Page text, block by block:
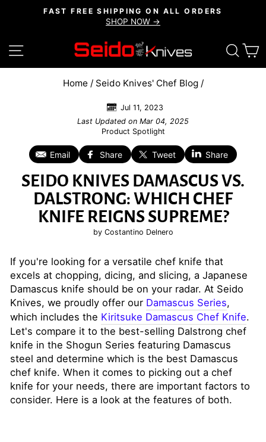
Pause
slideshow
FAST FREE SHIPPING ON ALL ORDERS
SHOP NOW →
SITE NAVIGATION
Home / Seido Knives' Chef Blog /
Jul 11, 2023
Last Updated on Mar 04, 2025
Product Spotlight
Email Share Tweet Share
SEIDO KNIVES DAMASCUS VS.
DALSTRONG: WHICH CHEF
KNIFE REIGNS SUPREME?
by Costantino Delnero
If you're looking for a versatile chef knife that
excels at chopping, dicing, and slicing, a Japanese
Damascus knife should be on your radar. At Seido
Knives, we proudly offer our Damascus Series,
which includes the Kiritsuke Damascus Chef Knife.
Let's compare it to the best-selling Dalstrong chef
knife in the Shogun Series featuring Damascus
steel and determine which is the best Damascus
chef knife. When it comes to picking out a chef
knife for your needs, there are important factors to
consider. Here is a look at the features of both.